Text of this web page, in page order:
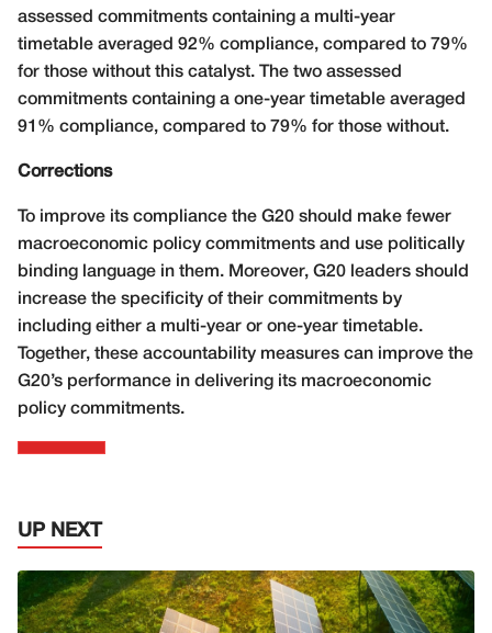
assessed commitments containing a multi-year
timetable averaged 92% compliance, compared to 79%
for those without this catalyst. The two assessed
commitments containing a one-year timetable averaged
91% compliance, compared to 79% for those without.
Corrections
To improve its compliance the G20 should make fewer
macroeconomic policy commitments and use politically
binding language in them. Moreover, G20 leaders should
increase the specificity of their commitments by
including either a multi-year or one-year timetable.
Together, these accountability measures can improve the
G20’s performance in delivering its macroeconomic
policy commitments.
UP NEXT